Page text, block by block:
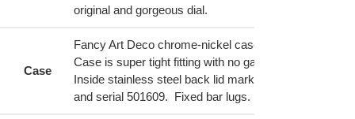
original and gorgeous dial.
Case
Fancy Art Deco chrome-nickel case with amazing
Case is super tight fitting with no gaps. Very few
Inside stainless steel back lid marked Marvin Watch
and serial 501609. Fixed bar lugs.